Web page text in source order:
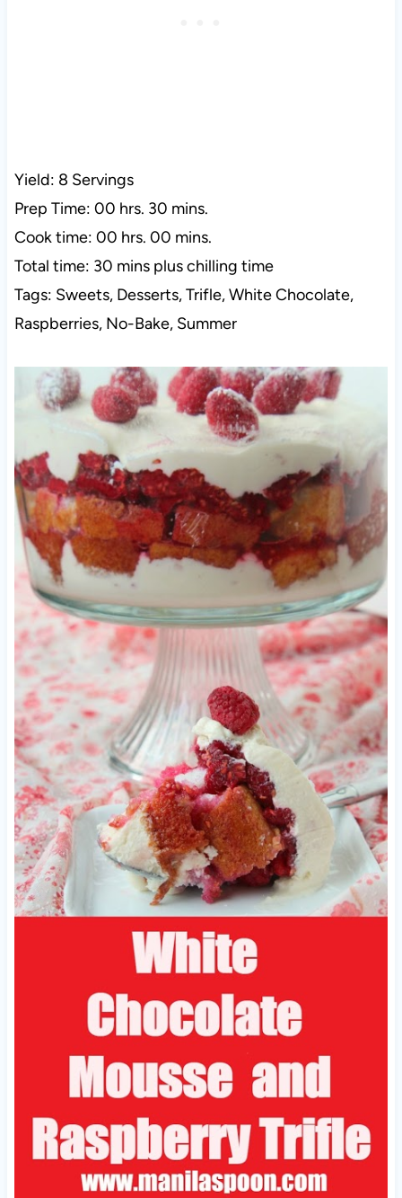
Yield: 8 Servings
Prep Time: 00 hrs. 30 mins.
Cook time: 00 hrs. 00 mins.
Total time: 30 mins plus chilling time
Tags: Sweets, Desserts, Trifle, White Chocolate,
Raspberries, No-Bake, Summer